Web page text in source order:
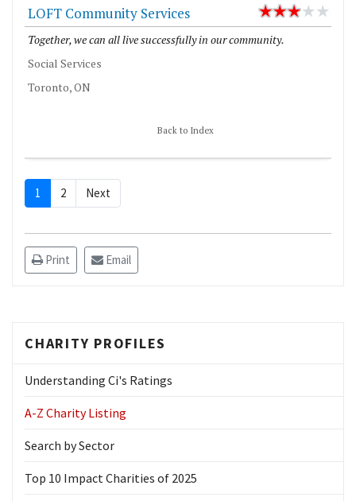
LOFT Community Services
Together, we can all live successfully in our community.
Social Services
Toronto, ON
Back to Index
1 2 Next
Print Email
CHARITY PROFILES
Understanding Ci's Ratings
A-Z Charity Listing
Search by Sector
Top 10 Impact Charities of 2025